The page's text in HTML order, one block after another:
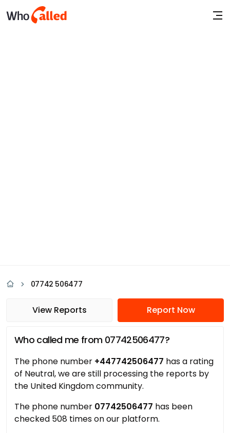
07742 506477
View Reports Report Now
Who called me from 07742506477?
The phone number +447742506477 has a rating
of Neutral, we are still processing the reports by
the United Kingdom community.
The phone number 07742506477 has been
checked 508 times on our platform.